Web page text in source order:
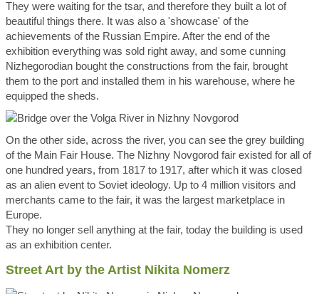
They were waiting for the tsar, and therefore they built a lot of
beautiful things there. It was also a 'showcase' of the
achievements of the Russian Empire. After the end of the
exhibition everything was sold right away, and some cunning
Nizhegorodian bought the constructions from the fair, brought
them to the port and installed them in his warehouse, where he
equipped the sheds.
On the other side, across the river, you can see the grey building
of the Main Fair House. The Nizhny Novgorod fair existed for all of
one hundred years, from 1817 to 1917, after which it was closed
as an alien event to Soviet ideology. Up to 4 million visitors and
merchants came to the fair, it was the largest marketplace in
Europe.
They no longer sell anything at the fair, today the building is used
as an exhibition center.
Street Art by the Artist Nikita Nomerz